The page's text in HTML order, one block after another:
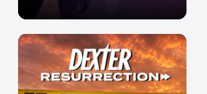
Dexter: Resurrection